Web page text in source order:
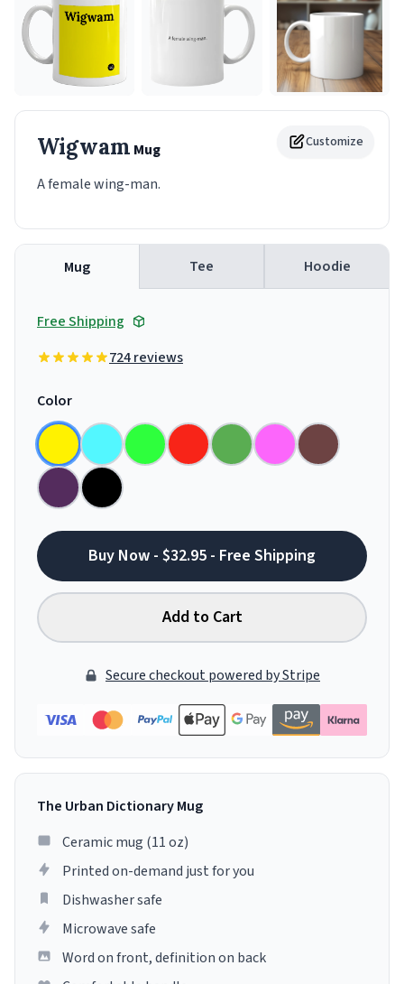
Customize
Wigwam Mug
A female wing-man.
Mug Tee Hoodie
Free Shipping
724 reviews
Color
Buy Now - $32.95 - Free Shipping
Add to Cart
Secure checkout powered by Stripe
The Urban Dictionary Mug
Ceramic mug (11 oz)
Printed on-demand just for you
Dishwasher safe
Microwave safe
Word on front, definition on back